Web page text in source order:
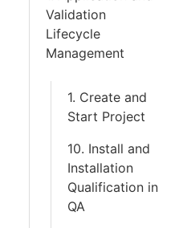
Validation
Lifecycle
Management
1. Create and
Start Project
10. Install and
Installation
Qualification in
QA